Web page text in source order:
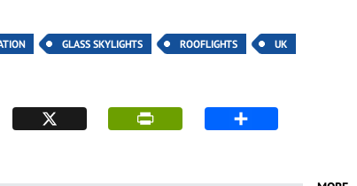
GLASS SKYLIGHTS ROOFLIGHTS
UK